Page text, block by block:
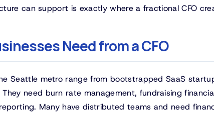
can support is exactly where a fractional CFO
Need from a CFO
Seattle metro range from bootstrapped SaaS
need burn rate management, fundraising
Many have distributed teams and need